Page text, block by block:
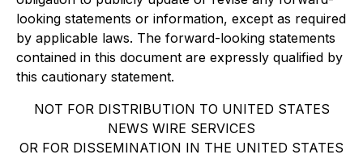
looking statements or information, except as required
by applicable laws. The forward-looking statements
contained in this document are expressly qualified by
this cautionary statement.
NOT FOR DISTRIBUTION TO UNITED STATES
NEWS WIRE SERVICES
OR FOR DISSEMINATION IN THE UNITED STATES